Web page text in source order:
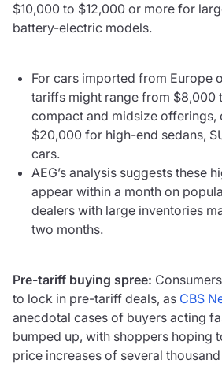
$10,000 to $12,000 or more for
battery-electric models.
For cars imported from Europe
tariffs might range from $8,000
compact and midsize offerings,
$20,000 for high-end sedans,
cars.
AEG’s analysis suggests these
appear within a month on
dealers with large inventories
two months.
Pre-tariff buying spree:
to lock in pre-tariff deals, as CBS
anecdotal cases of buyers acting
bumped up, with shoppers hoping
price increases of several